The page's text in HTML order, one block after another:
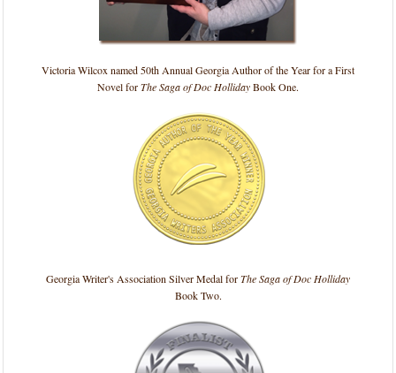
Victoria Wilcox named 50th Annual Georgia Author of the Year for a First
Novel forThe Saga of Doc HollidayBook One.
Georgia Writer's Association Silver Medal forThe Saga of Doc Holliday
Book Two.